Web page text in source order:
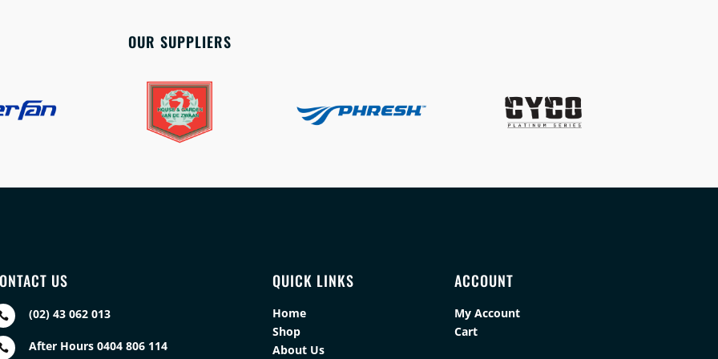
OUR SUPPLIERS
US
(02) 43 062 013
After Hours 0404 806 114
QUICK LINKS
Home
Shop
About Us
ACCOUNT
My Account
Cart